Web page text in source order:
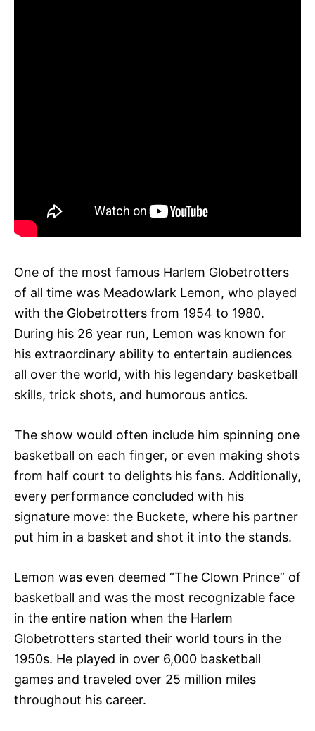
One of the most famous Harlem Globetrotters
of all time was Meadowlark Lemon, who played
with the Globetrotters from 1954 to 1980.
During his 26 year run, Lemon was known for
his extraordinary ability to entertain audiences
all over the world, with his legendary basketball
skills, trick shots, and humorous antics.
The show would often include him spinning one
basketball on each finger, or even making shots
from half court to delights his fans. Additionally,
every performance concluded with his
signature move: the Buckete, where his partner
put him in a basket and shot it into the stands.
Lemon was even deemed “The Clown Prince” of
basketball and was the most recognizable face
in the entire nation when the Harlem
Globetrotters started their world tours in the
1950s. He played in over 6,000 basketball
games and traveled over 25 million miles
throughout his career.